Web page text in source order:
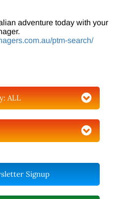
adventure today with your
ptm-search/
ALL
Signup